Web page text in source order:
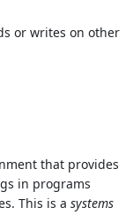
or writes on other
that provides
in programs
This is a systems